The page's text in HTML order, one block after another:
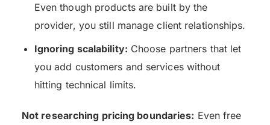
Even though products are built by the
provider, you still manage client relationships.
Ignoring scalability: Choose partners that let
you add customers and services without
hitting technical limits.
Not researching pricing boundaries: Even free